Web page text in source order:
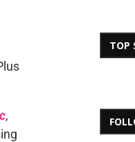
,
TOP